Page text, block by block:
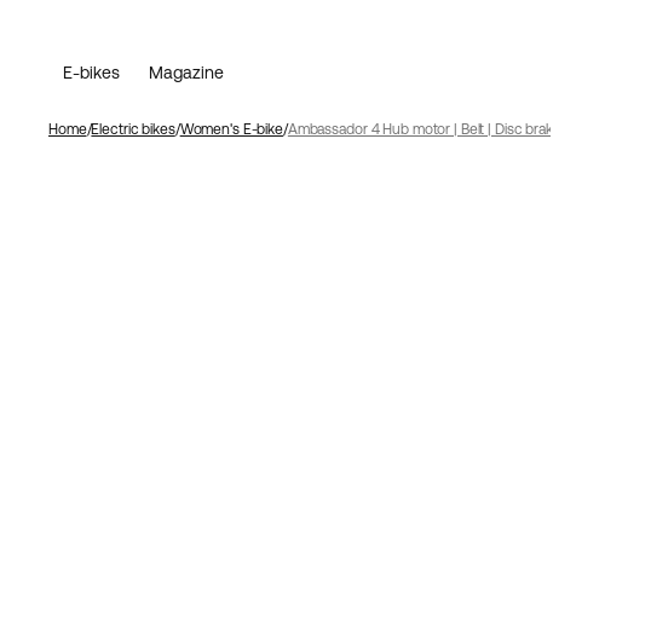
E-bikes Magazine
Home Electric bikes Women's E-bike Ambassador 4 Hub motor | Belt | Disc brake